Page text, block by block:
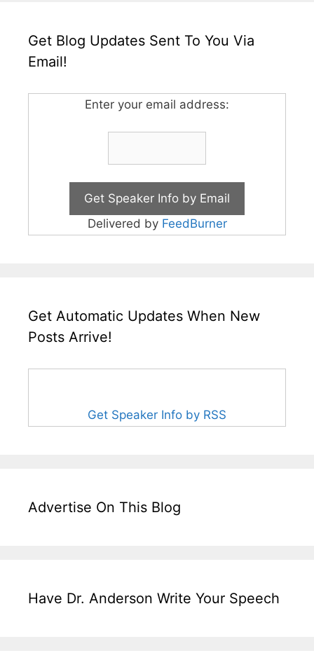
Get Blog Updates Sent To You Via
Email!
Enter your email address:
Delivered by FeedBurner
Get Automatic Updates When New
Posts Arrive!
Get Speaker Info by RSS
Advertise On This Blog
Have Dr. Anderson Write Your Speech